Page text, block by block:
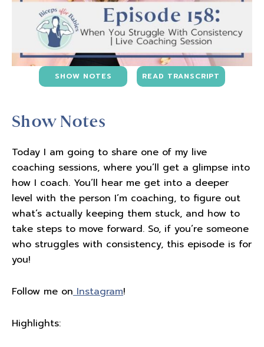
SHOW NOTES READ TRANSCRIPT
Show Notes
Today I am going to share one of my live
coaching sessions, where you’ll get a glimpse into
how I coach. You’ll hear me get into a deeper
level with the person I’m coaching, to figure out
what’s actually keeping them stuck, and how to
take steps to move forward. So, if you’re someone
who struggles with consistency, this episode is for
you!
Follow me on Instagram!
Highlights: